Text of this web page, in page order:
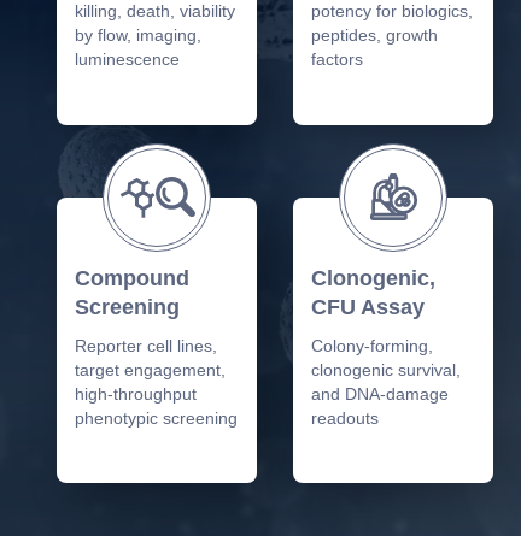
killing, death, viability
by flow, imaging,
luminescence
potency for biologics,
peptides, growth
factors
Compound
Screening
Reporter cell lines,
target engagement,
high-throughput
phenotypic screening
Clonogenic,
CFU Assay
Colony-forming,
clonogenic survival,
and DNA-damage
readouts